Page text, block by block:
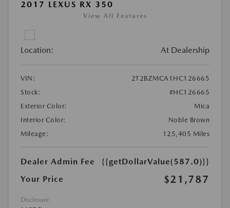
2017 LEXUS RX 350
View All Features
Location: At Dealership
VIN:
2T2BZMCA1HC126665
Stock:
#HC126665
Exterior Color:
Mica
Interior Color:
Noble Brown
Mileage:
125,405 Miles
Dealer Admin Fee
{{getDollarValue(587.0)}}
Your Price
$21,787
Disclosure